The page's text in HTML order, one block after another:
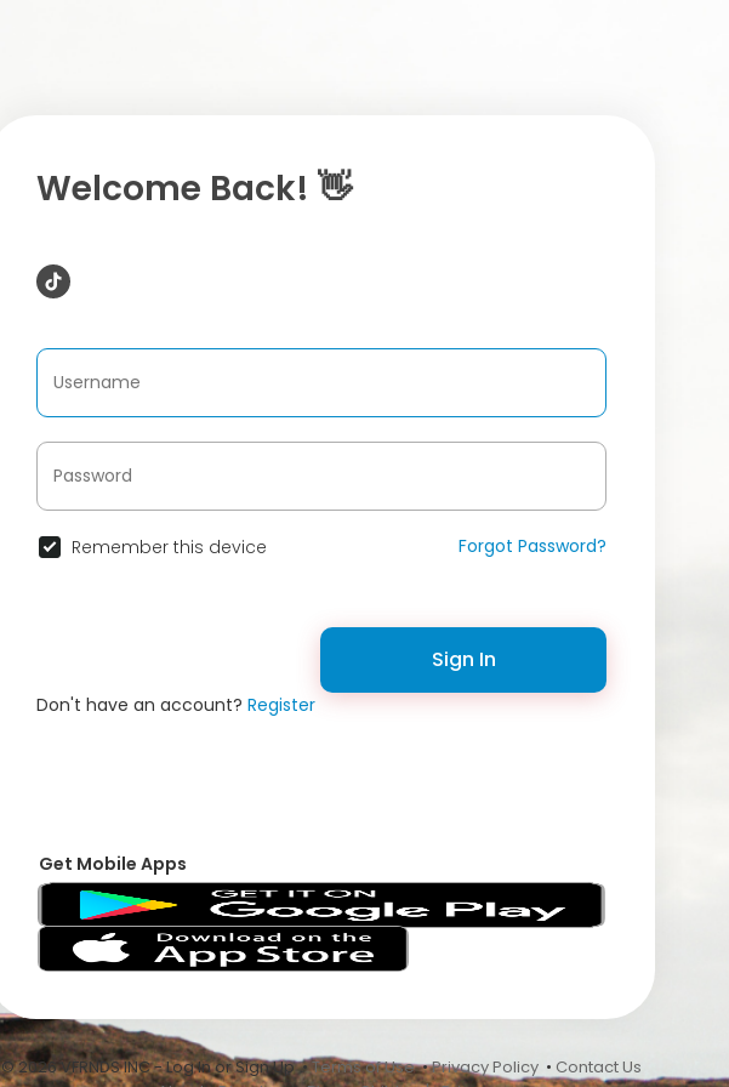
Welcome Back! 👋
Remember this device Forgot Password?
Sign In
Don't have an account? Register
Get Mobile Apps
© 2026 VFRNDS INC - Log In or Sign Up •Terms of Use•Privacy Policy • Contact Us